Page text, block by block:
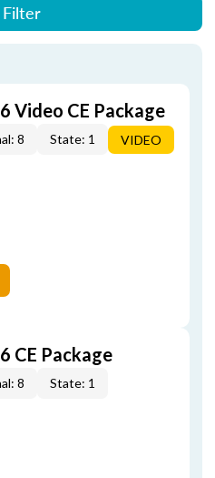
Filter
Video CE Package
8 State: 1 VIDEO
CE Package
8 State: 1